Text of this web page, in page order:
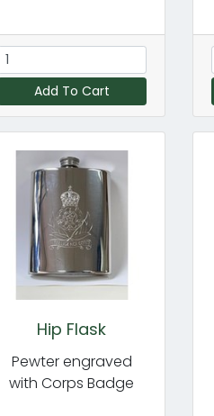
Add To Cart
Hip Flask
Pewter engraved
with Corps Badge